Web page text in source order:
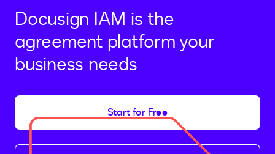
Docusign IAM is the
agreement platform your
business needs
Start for Free